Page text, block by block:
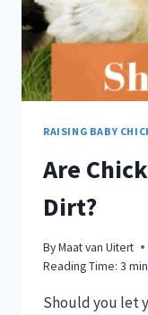
RAISING BABY
Are
Dirt?
ByMaat van Uitert
Reading Time: 3
Should you let